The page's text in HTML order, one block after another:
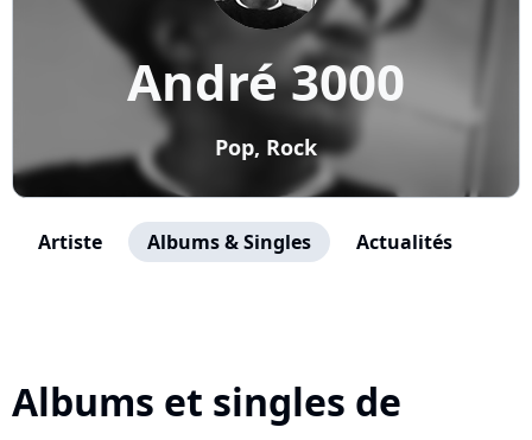
André 3000
Pop, Rock
Artiste Albums & Singles Actualités
Albums et singles de